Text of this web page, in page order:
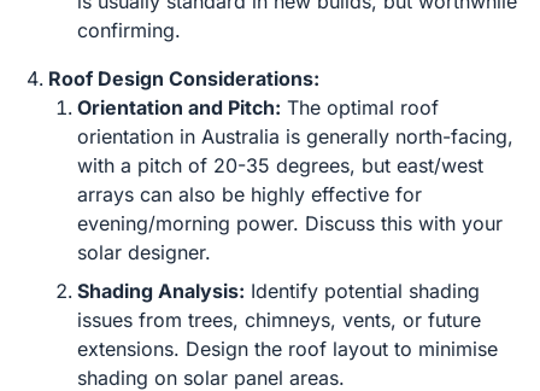
confirming.
Roof Design Considerations:
Orientation and Pitch: The optimal roof
orientation in Australia is generally north-facing,
with a pitch of 20-35 degrees, but east/west
arrays can also be highly effective for
evening/morning power. Discuss this with your
solar designer.
Shading Analysis: Identify potential shading
issues from trees, chimneys, vents, or future
extensions. Design the roof layout to minimise
shading on solar panel areas.